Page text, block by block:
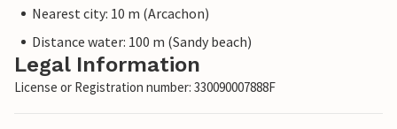
Nearest city: 10 m (Arcachon)
Distance water: 100 m (Sandy beach)
Legal Information
License or Registration number: 330090007888F